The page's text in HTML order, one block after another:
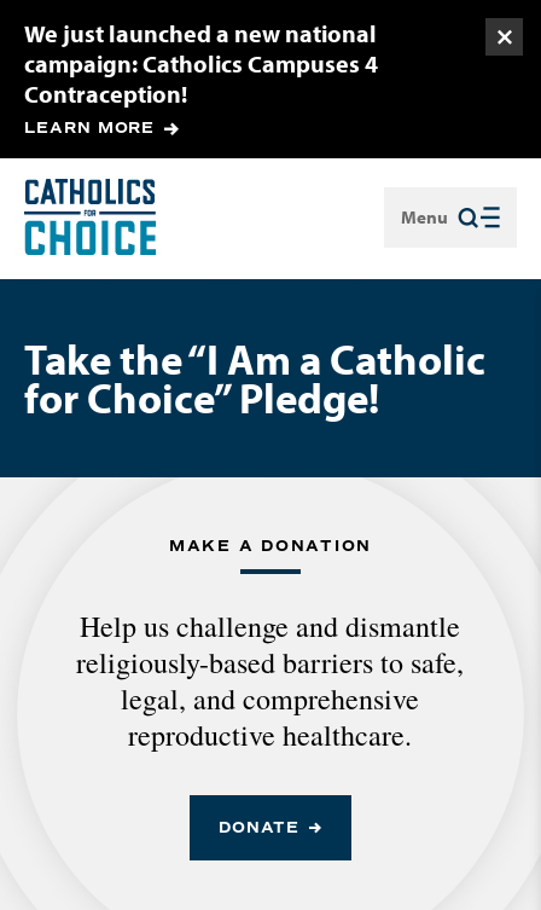
We just launched a new national
campaign: Catholics Campuses 4
Contraception!
LEARN MORE
Menu
Close
Take the “I Am a Catholic
for Choice” Pledge!
MAKE A DONATION
Help us challenge and dismantle
religiously-based barriers to safe,
legal, and comprehensive
reproductive healthcare.
DONATE